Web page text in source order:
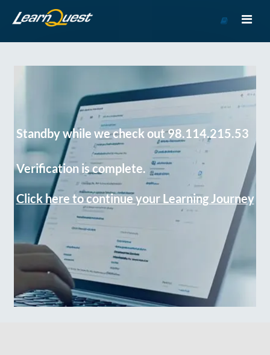
Course
Standby while we check out 98.114.215.53
Verification is complete.
Click here to continue your Learning Journey